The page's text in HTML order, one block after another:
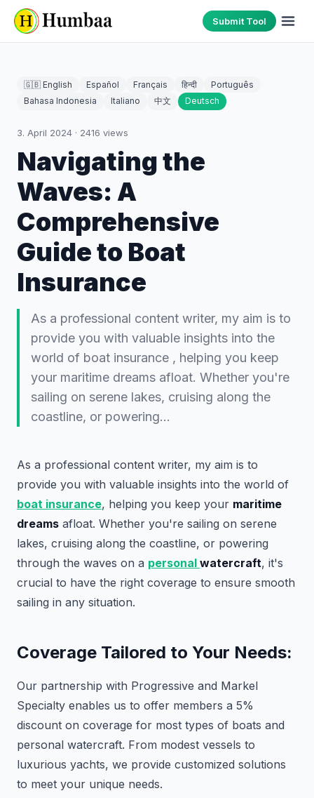
Submit Tool
🇬🇧 English Español Français हिन्दी
Português
Bahasa Indonesia
Italiano 中文 Deutsch
3. April 2024 · 2416 views
Navigating the
Waves: A
Comprehensive
Guide to Boat
Insurance
As a professional content writer, my aim is to
provide you with valuable insights into the
world of boat insurance , helping you keep
your maritime dreams afloat. Whether you're
sailing on serene lakes, cruising along the
coastline, or powering…
As a professional content writer, my aim is to
provide you with valuable insights into the world of
boat insurance, helping you keep your maritime
dreams afloat. Whether you're sailing on serene
lakes, cruising along the coastline, or powering
through the waves on a personal watercraft, it's
crucial to have the right coverage to ensure smooth
sailing in any situation.
Coverage Tailored to Your Needs:
Our partnership with Progressive and Markel
Specialty enables us to offer members a 5%
discount on coverage for most types of boats and
personal watercraft. From modest vessels to
luxurious yachts, we provide customized solutions
to meet your unique needs.